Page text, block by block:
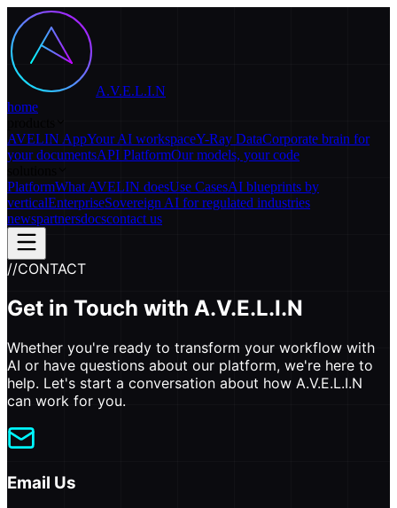
A.V.E.L.I.N
home
AVELIN AppYour AI workspaceY-Ray DataCorporate brain for
your documentsAPI PlatformOur models, your code
PlatformWhat AVELIN doesUse CasesAI blueprints by
verticalEnterpriseSovereign AI for regulated industries
newspartnersdocscontact us
//CONTACT
Get in Touch with A.V.E.L.I.N
Whether you're ready to transform your workflow with
AI or have questions about our platform, we're here to
help. Let's start a conversation about how A.V.E.L.I.N
can work for you.
Email Us